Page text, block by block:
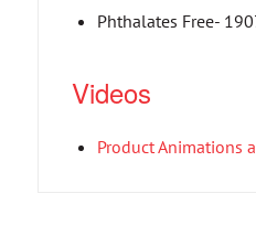
Phthalates Free-
Videos
Product Animations